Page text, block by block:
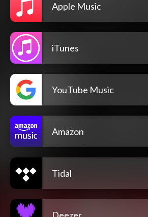
Apple Music
iTunes
YouTube Music
Amazon
Tidal